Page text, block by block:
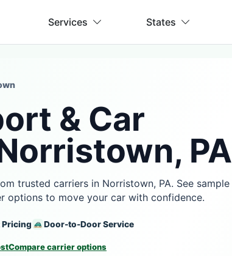
Services States
& Car
PA
trusted carriers in Norristown, PA. See sample
options to move your car with confidence.
Pricing Door-to-Door Service
Compare carrier options